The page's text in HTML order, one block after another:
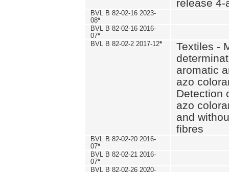
release 4-
BVL B 82-02-16 2023-
08*
BVL B 82-02-16 2016-
07*
BVL B 82-02-2 2017-12*
Textiles -
aromatic
azo
Detection
azo
and
fibres
BVL B 82-02-20 2016-
07*
BVL B 82-02-21 2016-
07*
BVL B 82-02-26 2020-